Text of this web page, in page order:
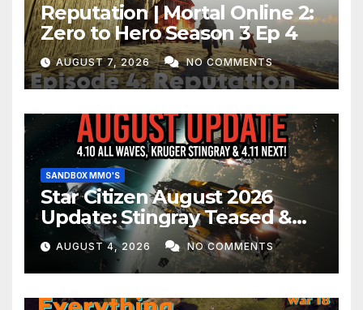
Reputation | Mortal Online 2:
Zero to Hero Season 3 Ep 4
AUGUST 7, 2026 NO COMMENTS
SANDBOX MMO'S
Star Citizen August 2026
Update: Stingray Teased &
EVERYTHING Happening This
Month!
AUGUST 4, 2026 NO COMMENTS